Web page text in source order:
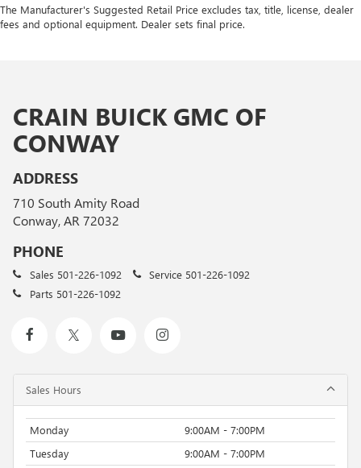
The Manufacturer's Suggested Retail Price excludes tax, title, license, dealer
fees and optional equipment. Dealer sets final price.
CRAIN BUICK GMC OF
CONWAY
ADDRESS
710 South Amity Road
Conway, AR 72032
PHONE
Sales 501-226-1092 Service 501-226-1092
Parts 501-226-1092
Sales Hours
Monday
9:00AM - 7:00PM
Tuesday
9:00AM - 7:00PM